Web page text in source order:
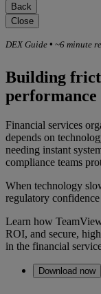
Back
Close
DEX Guide • ~6 minute
Building
performance
Financial services
depends on
needing instant
compliance teams
When technology
regulatory
Learn how
ROI, and secure,
in the financial
Download now